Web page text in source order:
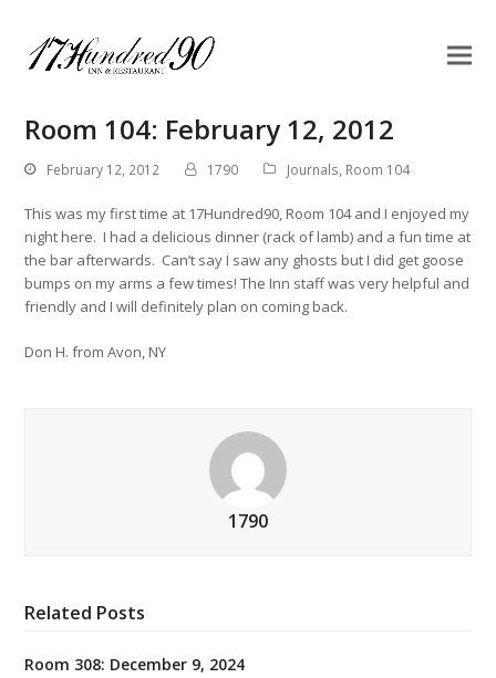
Room 104: February 12, 2012
February 12, 2012 1790 Journals, Room 104
This was my first time at 17Hundred90, Room 104 and I enjoyed my
night here. I had a delicious dinner (rack of lamb) and a fun time at
the bar afterwards. Can’t say I saw any ghosts but I did get goose
bumps on my arms a few times! The Inn staff was very helpful and
friendly and I will definitely plan on coming back.
Don H. from Avon, NY
1790
Related Posts
Room 308: December 9, 2024